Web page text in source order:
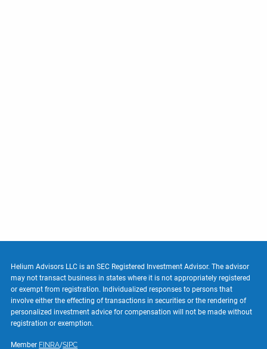
Helium Advisors LLC is an SEC Registered Investment Advisor. The advisor
may not transact business in states where it is not appropriately registered
or exempt from registration. Individualized responses to persons that
involve either the effecting of transactions in securities or the rendering of
personalized investment advice for compensation will not be made without
registration or exemption.
Member FINRA/SIPC